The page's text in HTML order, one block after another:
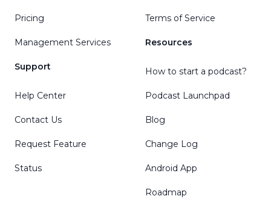
Pricing
Management Services
Support
Help Center
Contact Us
Request Feature
Status
Terms of Service
Resources
How to start a podcast?
Podcast Launchpad
Blog
Change Log
Android App
Roadmap